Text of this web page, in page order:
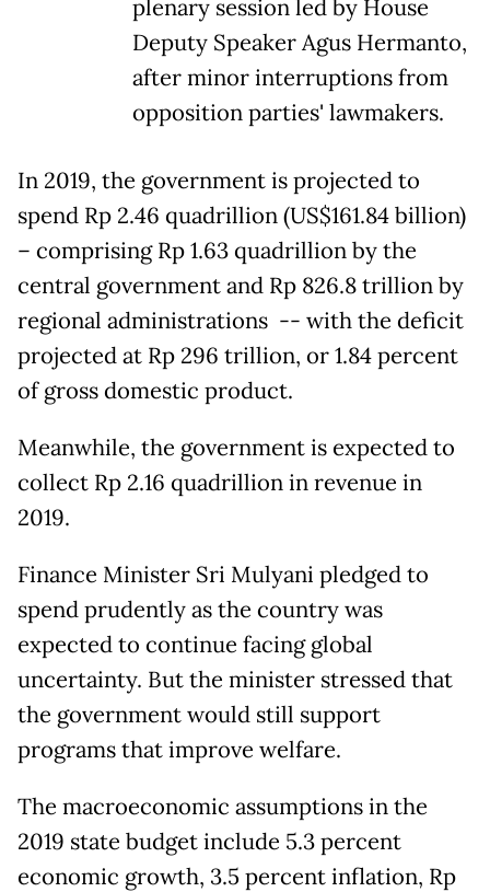
plenary session led by House
Deputy Speaker Agus Hermanto,
after minor interruptions from
opposition parties' lawmakers.
In 2019, the government is projected to
spend Rp 2.46 quadrillion (US$161.84 billion)
– comprising Rp 1.63 quadrillion by the
central government and Rp 826.8 trillion by
regional administrations -- with the deficit
projected at Rp 296 trillion, or 1.84 percent
of gross domestic product.
Meanwhile, the government is expected to
collect Rp 2.16 quadrillion in revenue in
2019.
Finance Minister Sri Mulyani pledged to
spend prudently as the country was
expected to continue facing global
uncertainty. But the minister stressed that
the government would still support
programs that improve welfare.
The macroeconomic assumptions in the
2019 state budget include 5.3 percent
economic growth, 3.5 percent inflation, Rp